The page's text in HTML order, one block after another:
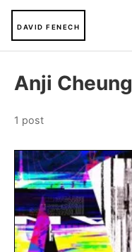
DAVID FENECH
Anji Cheung
1 post